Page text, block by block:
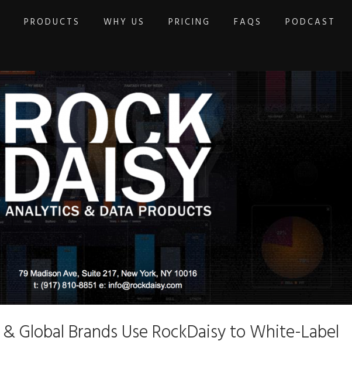
PRODUCTS WHY US PRICING FAQS PODCAST
Global Brands Use RockDaisy to White-Label